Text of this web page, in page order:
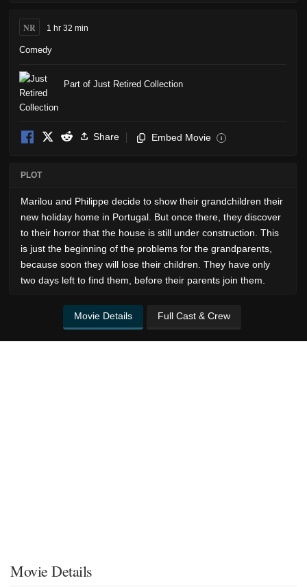
NR 1 hr 32 min
Comedy
Part of Just Retired Collection
Share Embed Movie i
PLOT
Marilou and Philippe decide to show their grandchildren their
new holiday home in Portugal. But once there, they discover
to their horror that the house is still under construction. This
is just the beginning of the problems for the grandparents,
because soon they will lose their children. They have only
two days left to find them, before their parents join them.
Movie Details Full Cast & Crew
Movie Details